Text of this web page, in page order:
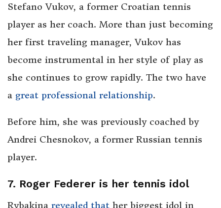
Stefano Vukov, a former Croatian tennis
player as her coach. More than just becoming
her first traveling manager, Vukov has
become instrumental in her style of play as
she continues to grow rapidly. The two have
a great professional relationship.
Before him, she was previously coached by
Andrei Chesnokov, a former Russian tennis
player.
7. Roger Federer is her tennis idol
Rybakina revealed that her biggest idol in